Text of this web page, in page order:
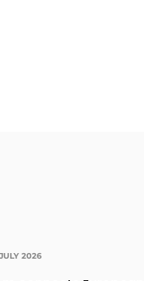
2026